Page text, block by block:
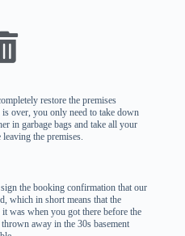
restore the premises
over, you only need to take down
in garbage bags and take all your
the premises.
the booking confirmation that our
which in short means that the
was when you got there before the
away in the 30s basement